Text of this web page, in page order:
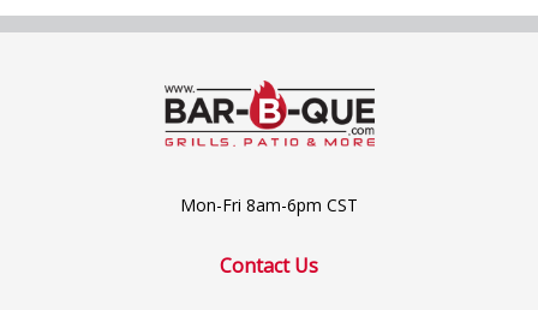
Mon-Fri 8am-6pm CST
Contact Us